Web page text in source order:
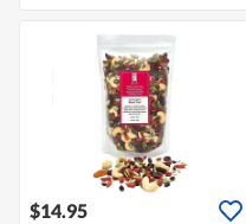
$14.95